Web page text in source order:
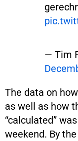
— Tim
The data on
as well as how
“calculated”
weekend. By